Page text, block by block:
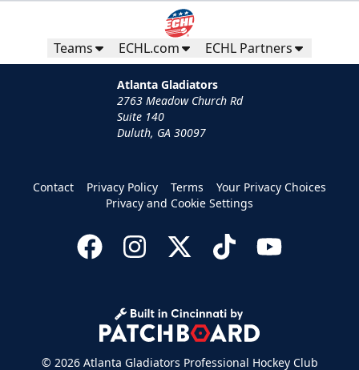
Teams ECHL.com ECHL Partners
Atlanta Gladiators
2763 Meadow Church Rd
Suite 140
Duluth, GA 30097
Contact Privacy Policy Terms
Your Privacy Choices
Privacy and Cookie Settings
© 2026 Atlanta Gladiators Professional Hockey Club